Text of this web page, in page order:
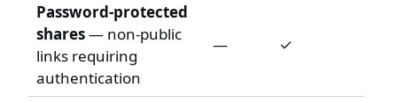
Password-protected
shares— non-public
links requiring
authentication
— ✓